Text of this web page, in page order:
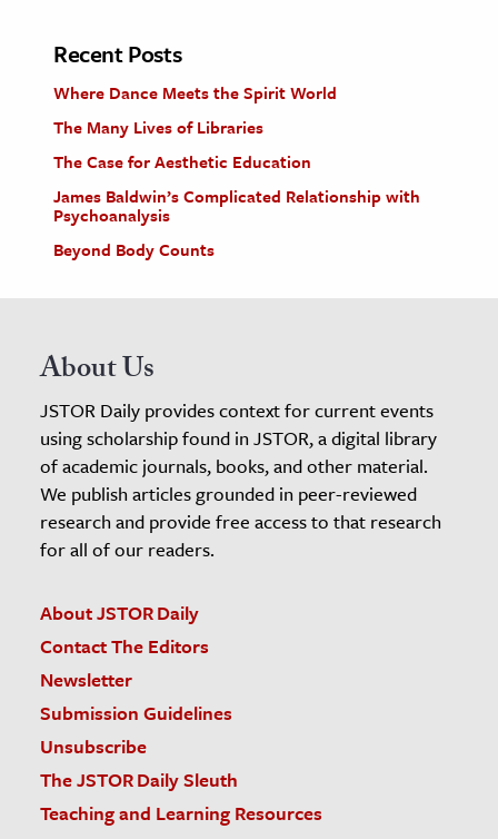
Recent Posts
Where Dance Meets the Spirit World
The Many Lives of Libraries
The Case for Aesthetic Education
James Baldwin’s Complicated Relationship with
Psychoanalysis
Beyond Body Counts
About Us
JSTOR Daily provides context for current events
using scholarship found in JSTOR, a digital library
of academic journals, books, and other material.
We publish articles grounded in peer-reviewed
research and provide free access to that research
for all of our readers.
About JSTOR Daily
Contact The Editors
Newsletter
Submission Guidelines
Unsubscribe
The JSTOR Daily Sleuth
Teaching and Learning Resources